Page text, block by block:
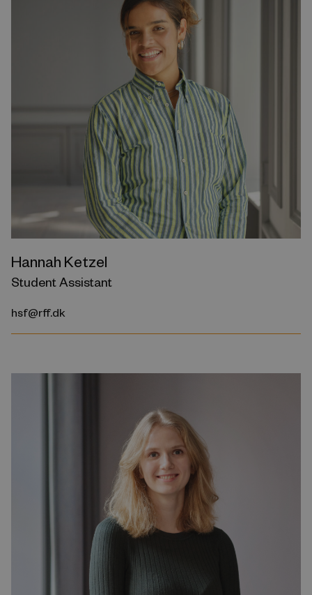
Hannah Ketzel
Student Assistant
hsf@rff.dk